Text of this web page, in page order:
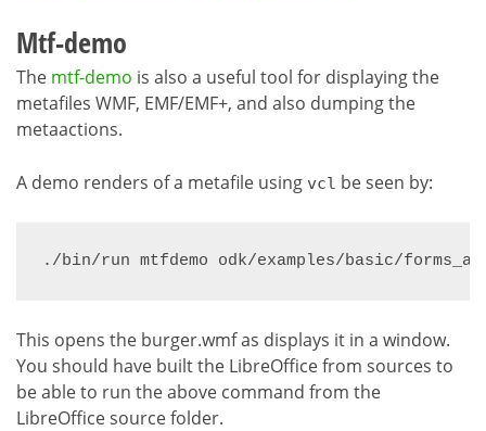
Mtf-demo
The mtf-demo is also a useful tool for displaying the
metafiles WMF, EMF/EMF+, and also dumping the
metaactions.
A demo renders of a metafile using vcl be seen by:
./bin/run mtfdemo odk/examples/basic/
This opens the burger.wmf as displays it in a window.
You should have built the LibreOffice from sources to
be able to run the above command from the
LibreOffice source folder.